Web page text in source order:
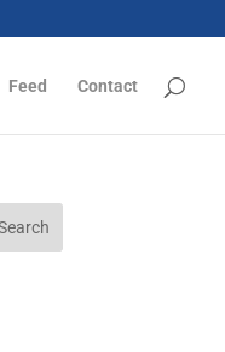
Feed Contact